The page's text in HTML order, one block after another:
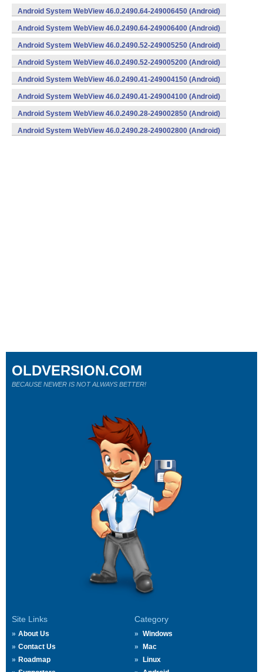
v7a) (Android)
Android System WebView 46.0.2490.64-249006450 (Android)
Android System WebView 46.0.2490.64-249006400 (Android)
Android System WebView 46.0.2490.52-249005250 (Android)
Android System WebView 46.0.2490.52-249005200 (Android)
Android System WebView 46.0.2490.41-249004150 (Android)
Android System WebView 46.0.2490.41-249004100 (Android)
Android System WebView 46.0.2490.28-249002850 (Android)
Android System WebView 46.0.2490.28-249002800 (Android)
Site Links
About Us
Contact Us
Roadmap
Category
Windows
Mac
Linux
OLDVERSION.COM
BECAUSE NEWER IS NOT ALWAYS BETTER!